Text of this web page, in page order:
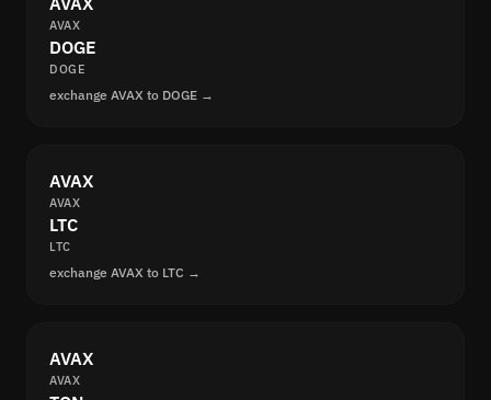
AVAX
DOGE
DOGE
exchange AVAX to DOGE →
AVAX
AVAX
LTC
LTC
exchange AVAX to LTC →
AVAX
AVAX